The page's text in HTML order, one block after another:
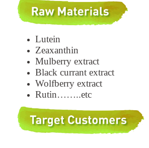
Lutein
Zeaxanthin
Mulberry extract
Black currant extract
Wolfberry extract
Rutin……..etc